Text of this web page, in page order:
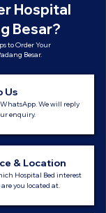
Hospital
Besar?
to Order Your
Besar.
Us
We will reply
enquiry.
& Location
Hospital Bed interest
you located at.